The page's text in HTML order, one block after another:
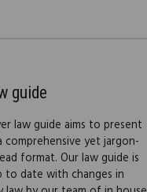
guide
law guide aims to present
yet jargon-
format. Our law guide is
date with changes in